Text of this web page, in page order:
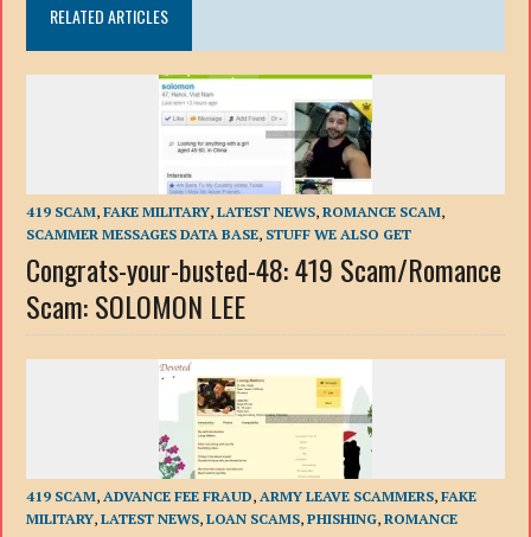
RELATED ARTICLES
419 SCAM,FAKE MILITARY,LATEST NEWS,ROMANCE SCAM,
SCAMMER MESSAGES DATA BASE, STUFF WE ALSO GET
Congrats-your-busted-48: 419 Scam/Romance
Scam: SOLOMON LEE
419 SCAM,ADVANCE FEE FRAUD,ARMY LEAVE SCAMMERS,FAKE
MILITARY,LATEST NEWS,LOAN SCAMS,PHISHING,ROMANCE